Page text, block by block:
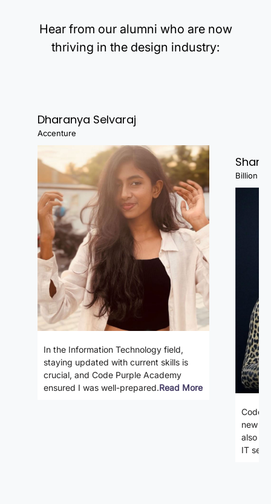
Hear from our alumni who are now
thriving in the design industry:
Dharanya Selvaraj
Accenture
In the Information Technology field,
staying updated with current skills is
crucial, and Code Purple Academy
ensured I was well-prepared.Read More
Billion
Code
new
also
IT